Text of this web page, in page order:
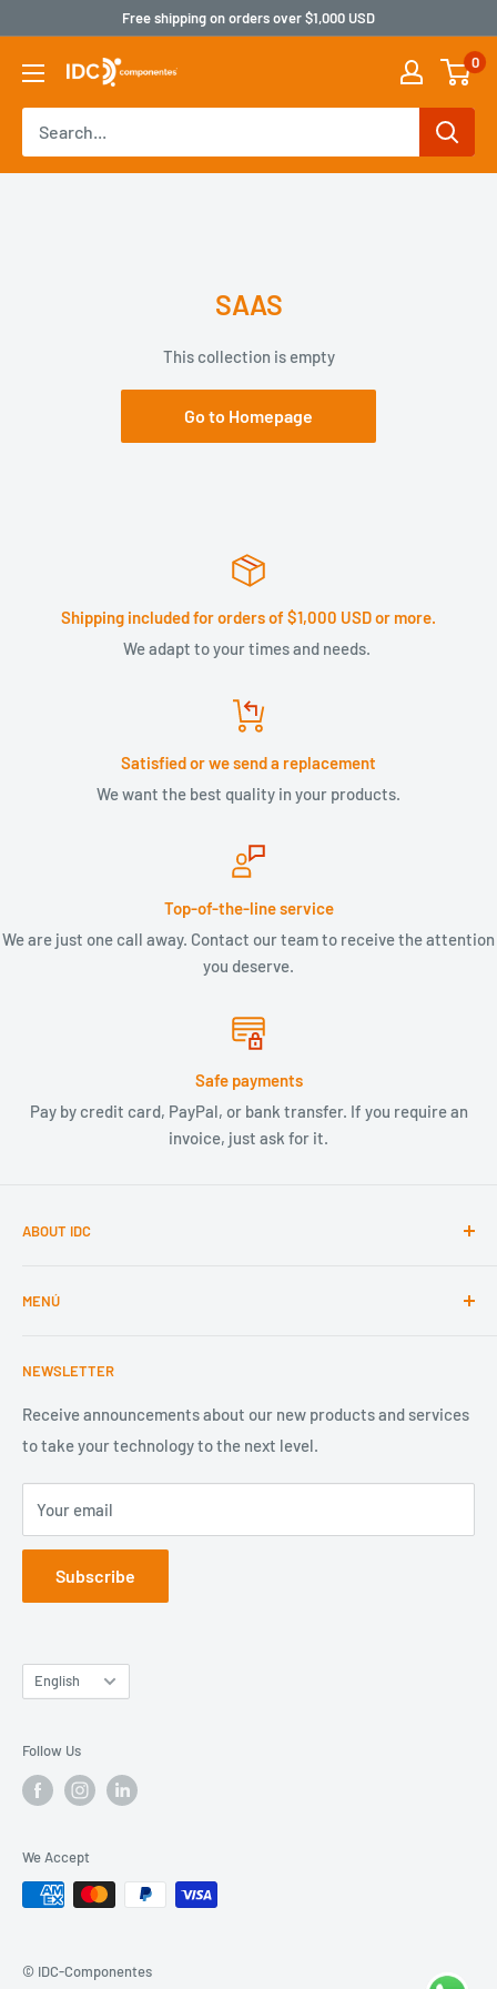
Free shipping on orders over $1,000 USD
0
SAAS
This collection is empty
Go to Homepage
Shipping included for orders of $1,000 USD or more.
We adapt to your times and needs.
Satisfied or we send a replacement
We want the best quality in your products.
Top-of-the-line service
We are just one call away. Contact our team to receive the attention
you deserve.
Safe payments
Pay by credit card, PayPal, or bank transfer. If you require an
invoice, just ask for it.
ABOUT IDC
opportunities it creates. With 20 years of experience, we
development and distribution of technology. The best
ventas@idc-componentes.com
+52 33 3362 9500
MENÚ
Componentes Electrónicos
Lighting
Internet of Things
Design your product
Blog
NEWSLETTER
Receive announcements about our new products and services
to take your technology to the next level.
Your email
Subscribe
Language
English
Follow Us
We Accept
© IDC-Componentes